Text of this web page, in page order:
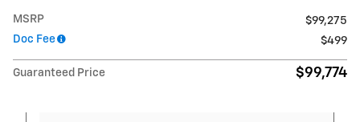
MSRP
$99,275
Doc Fee
$499
Guaranteed Price $99,774